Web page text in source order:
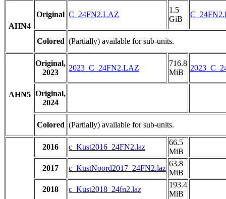
AHN4
Original C_24FN2.LAZ
1.5
GiB
Colored (Partially) available for sub-units.
AHN5
Original,
2023
2023_C_24FN2.LAZ
716.8
MiB
Original,
2024
Colored (Partially) available for sub-units.
2016 c_Kust2016_24FN2.laz
66.5
MiB
2017
c_KustNoord2017_24FN2.laz
63.8
MiB
2018
c_Kust2018_24fn2.laz
193.4
MiB